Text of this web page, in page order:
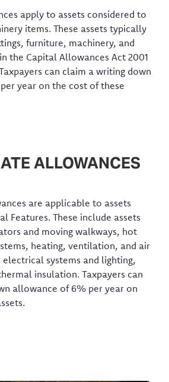
apply to assets considered to
items. These assets typically
furniture, machinery, and
the Capital Allowances Act 2001
can claim a writing down
year on the cost of these
ALLOWANCES
are applicable to assets
Features. These include assets
and moving walkways, hot
heating, ventilation, and air
systems and lighting,
insulation. Taxpayers can
allowance of 6% per year on